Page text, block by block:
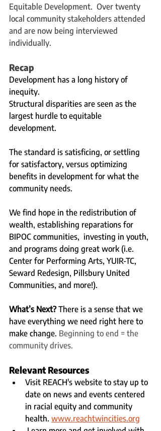
Equitable Development.  Over twenty
local community stakeholders attended
and are now being interviewed
individually.
Recap
Development has a long history of
inequity.
Structural disparities are seen as the
largest hurdle to equitable
development.
The standard is satisficing, or settling
for satisfactory, versus optimizing
benefits in development for what the
community needs.
We find hope in the redistribution of
wealth, establishing reparations for
BIPOC communities,  investing in youth,
and programs doing great work (i.e.
Center for Performing Arts, YUIR-TC,
Seward Redesign, Pillsbury United
Communities, and more!).
What’s Next? There is a sense that we
have everything we need right here to
make change. Beginning to end = the
community drives.
Relevant Resources
Visit REACH's website to stay up to
date on news and events centered
in racial equity and community
health. www.reachtwincities.org